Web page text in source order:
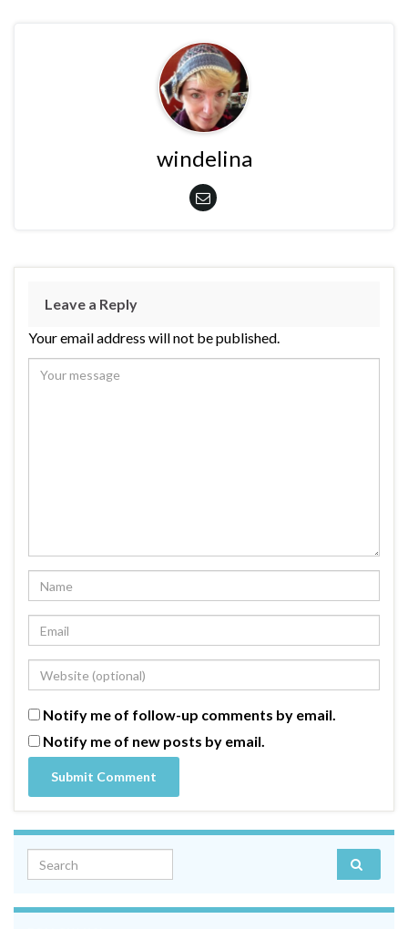
windelina
Leave a Reply
Your email address will not be published.
Notify me of follow-up comments by email.
Notify me of new posts by email.
Search for: